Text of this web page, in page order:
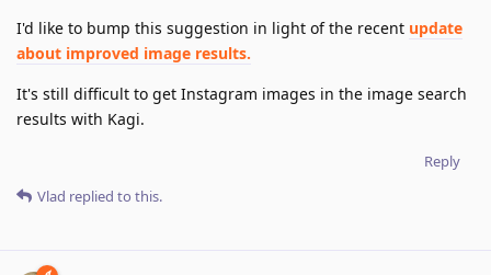
I'd like to bump this suggestion in light of the recent update
about improved image results.
It's still difficult to get Instagram images in the image search
results with Kagi.
Reply
Vlad replied to this.